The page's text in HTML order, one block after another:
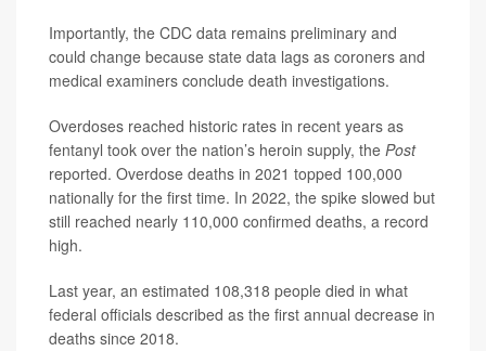
Importantly, the CDC data remains preliminary and
could change because state data lags as coroners and
medical examiners conclude death investigations.
Overdoses reached historic rates in recent years as
fentanyl took over the nation’s heroin supply, the Post
reported. Overdose deaths in 2021 topped 100,000
nationally for the first time. In 2022, the spike slowed but
still reached nearly 110,000 confirmed deaths, a record
high.
Last year, an estimated 108,318 people died in what
federal officials described as the first annual decrease in
deaths since 2018.